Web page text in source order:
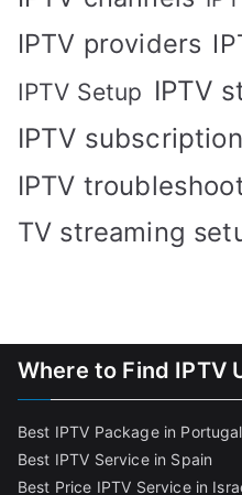
IPTV providers
IPTV Setup IPTV
IPTV subscription
IPTV
TV streaming
Where to Find IPTV
Best IPTV Package in Portugal
Best IPTV Service in Spain
Best Price IPTV Service in